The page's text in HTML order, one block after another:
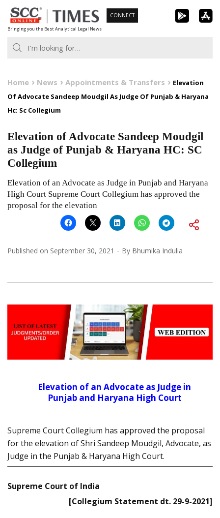
Skip
to
content
Bringing you the Best Analytical Legal News
CONNECT
Home News Appointments & Transfers
Elevation
Of Advocate Sandeep Moudgil As Judge Of Punjab & Haryana
Hc: Sc Collegium
Elevation of Advocate Sandeep Moudgil
as Judge of Punjab & Haryana HC: SC
Collegium
Elevation of an Advocate as Judge in Punjab and Haryana
High Court Supreme Court Collegium has approved the
proposal for the elevation
Published on September 30, 2021 By Bhumika Indulia
Elevation of an Advocate as Judge in
Punjab and Haryana High Court
Supreme Court Collegium has approved the proposal
for the elevation of Shri Sandeep Moudgil, Advocate, as
Judge in the Punjab & Haryana High Court.
Supreme Court of India
[Collegium Statement dt. 29-9-2021]